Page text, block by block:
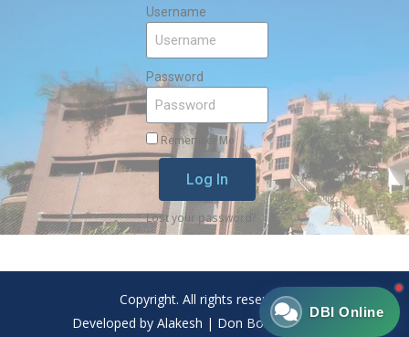
Username
Password
Remember Me
Log In
Lost your password?
Copyright. All rights reserved.
Developed by Alakesh | Don Bosco Institute
DBI Online